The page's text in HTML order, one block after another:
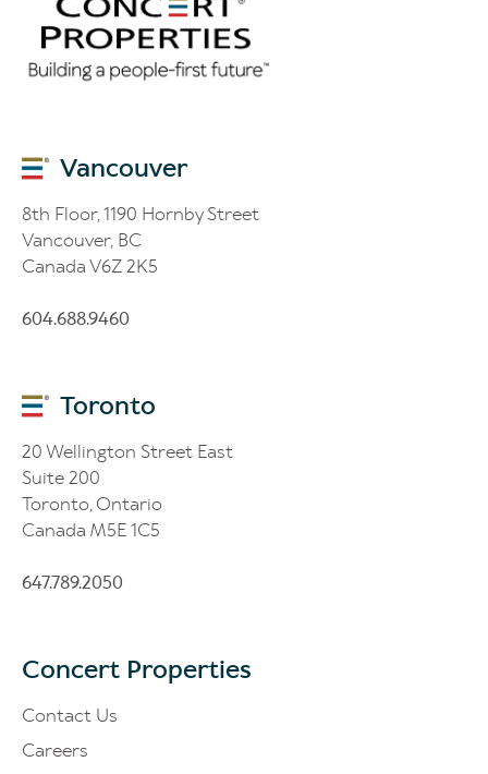
Vancouver
8th Floor, 1190 Hornby Street
Vancouver, BC
Canada V6Z 2K5
604.688.9460
Toronto
20 Wellington Street East
Suite 200
Toronto, Ontario
Canada M5E 1C5
647.789.2050
Concert Properties
Contact Us
Careers